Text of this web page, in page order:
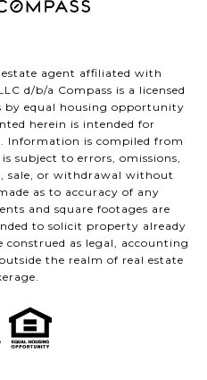
agent affiliated with
d/b/a Compass is a licensed
by equal housing opportunity
herein is intended for
Information is compiled from
subject to errors, omissions,
sale, or withdrawal without
as to accuracy of any
and square footages are
to solicit property already
construed as legal, accounting
the realm of real estate